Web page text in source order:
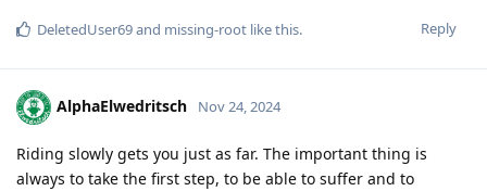
Reply
DeletedUser69and missing-root like this.
AlphaElwedritsch Nov 24, 2024
Riding slowly gets you just as far. The important thing is
always to take the first step, to be able to suffer and to